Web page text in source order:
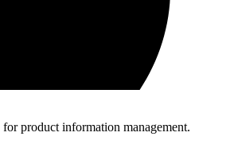
product information management.